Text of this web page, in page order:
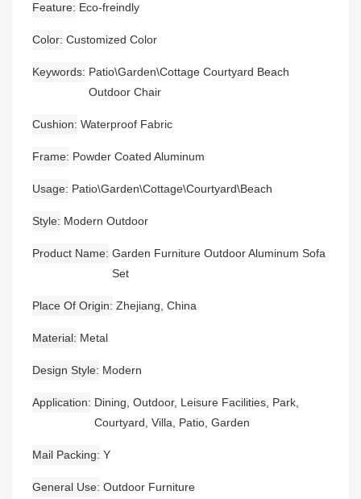
Feature Eco-freindly
Color Customized Color
Keywords Patio\Garden\Cottage Courtyard Beach
Outdoor Chair
Cushion Waterproof Fabric
Frame Powder Coated Aluminum
Usage Patio\Garden\Cottage\Courtyard\Beach
Style Modern Outdoor
Product Name Garden Furniture Outdoor Aluminum Sofa
Set
Place Of Origin Zhejiang, China
Material Metal
Design Style Modern
Application
Dining, Outdoor, Leisure Facilities, Park,
Courtyard, Villa, Patio, Garden
Mail Packing Y
General Use Outdoor Furniture